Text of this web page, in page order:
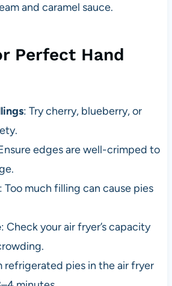
and caramel sauce.
Perfect Hand
: Try cherry, blueberry, or
edges are well-crimped to
Too much filling can cause pies
: Check your air fryer’s capacity
refrigerated pies in the air fryer